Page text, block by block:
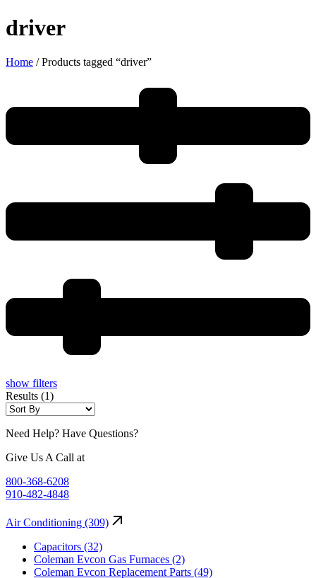
driver
Home / Products tagged “driver”
show filters
Results (1)
Need Help? Have Questions?
Give Us A Call at
800-368-6208
910-482-4848
Air Conditioning (309)
Capacitors (32)
Coleman Evcon Gas Furnaces (2)
Coleman Evcon Replacement Parts (49)